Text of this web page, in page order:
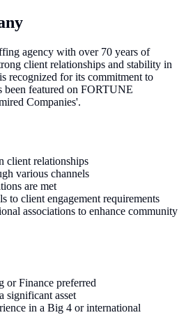
agency with over 70 years of
client relationships and stability in
recognized for its commitment to
been featured on FORTUNE
Companies'.
client relationships
various channels
are met
to client engagement requirements
associations to enhance community
or Finance preferred
significant asset
in a Big 4 or international